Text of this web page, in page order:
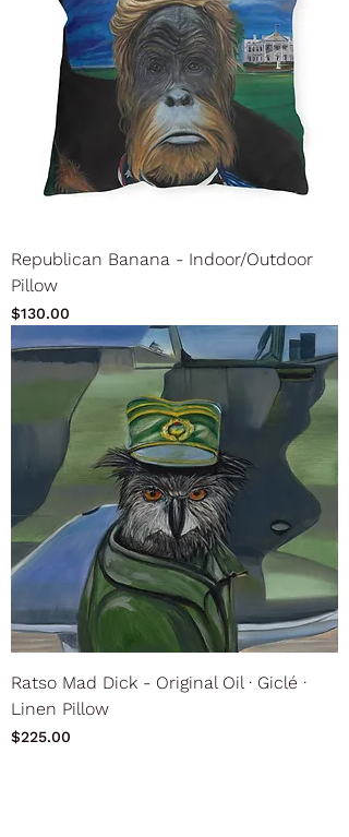
Republican Banana - Indoor/Outdoor
Pillow
Price
$130.00
Ratso Mad Dick - Original Oil ∙ Giclé ∙
Linen Pillow
Price
$225.00